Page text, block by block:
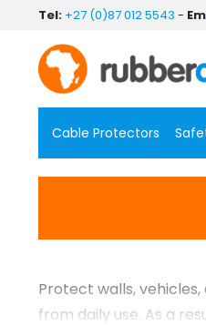
content
Tel: +27 (0)87 012 5543 -
Cable Protectors
Protect walls,
from daily use. As a